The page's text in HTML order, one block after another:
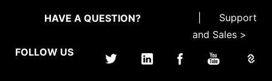
HAVE A QUESTION?
Support
and Sales >
FOLLOW US